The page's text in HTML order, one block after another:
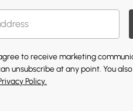
to receive marketing
unsubscribe at any point. You
Policy.